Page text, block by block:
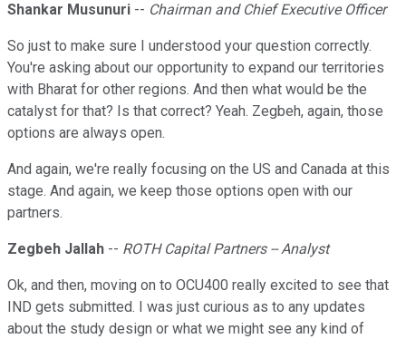
Shankar Musunuri -- Chairman and Chief Executive Officer
So just to make sure I understood your question correctly.
You're asking about our opportunity to expand our territories
with Bharat for other regions. And then what would be the
catalyst for that? Is that correct? Yeah. Zegbeh, again, those
options are always open.
And again, we're really focusing on the US and Canada at this
stage. And again, we keep those options open with our
partners.
Zegbeh Jallah -- ROTH Capital Partners -- Analyst
Ok, and then, moving on to OCU400 really excited to see that
IND gets submitted. I was just curious as to any updates
about the study design or what we might see any kind of